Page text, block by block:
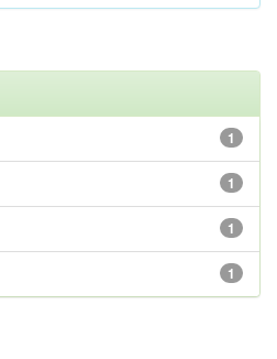
1
1
1
1